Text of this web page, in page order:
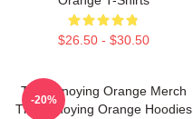
$26.50 - $30.50
The Annoying Orange Merch
The Annoying Orange Hoodies
-20%